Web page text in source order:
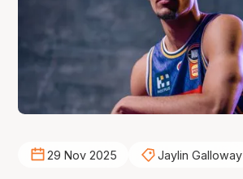
29 Nov 2025 Jaylin Galloway